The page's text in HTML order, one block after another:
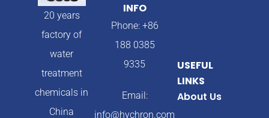
20 years
factory of
water
treatment
chemicals in
China
INFO
Phone: +86
188 0385
9335
Email:
info@hychron.com
USEFUL
LINKS
About Us